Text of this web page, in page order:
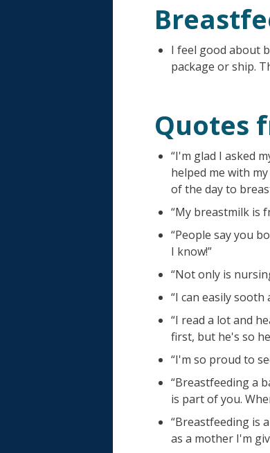
I feel good about
package or ship.
Quotes
“I'm glad I asked
helped me with
of the day to
“My breastmilk is
“People say you
I know!”
“Not only is
“I can easily
“I read a lot and
first, but he's so
“I'm so proud to
“Breastfeeding a
is part of you.
“Breastfeeding is
as a mother I'm